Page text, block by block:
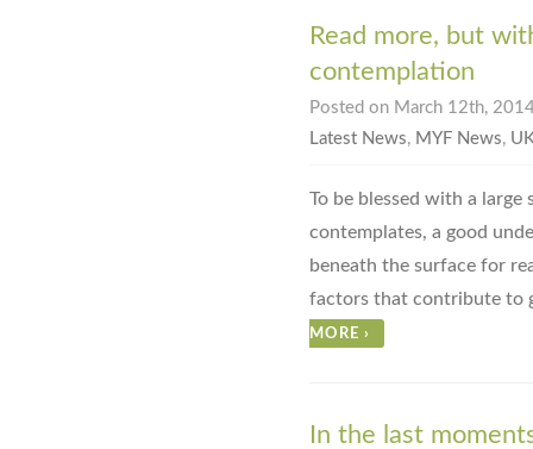
Read more, but
contemplation
Posted on March 12th,
Latest News, MYF News,
To be blessed with a
contemplates, a good
beneath the surface for
factors that contribute to
MORE ›
In the last